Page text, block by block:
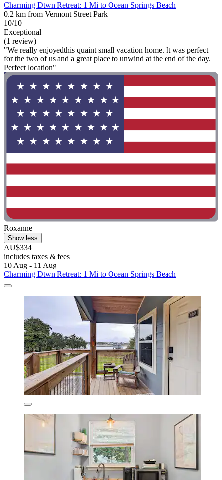
Charming Dtwn Retreat: 1 Mi to Ocean Springs Beach
0.2 km from Vermont Street Park
10/10
Exceptional
(1 review)
"We really enjoyedthis quaint small vacation home. It was perfect
for the two of us and a great place to unwind at the end of the day.
Perfect location"
Roxanne
Show less
AU$334
includes taxes & fees
10 Aug - 11 Aug
Charming Dtwn Retreat: 1 Mi to Ocean Springs Beach